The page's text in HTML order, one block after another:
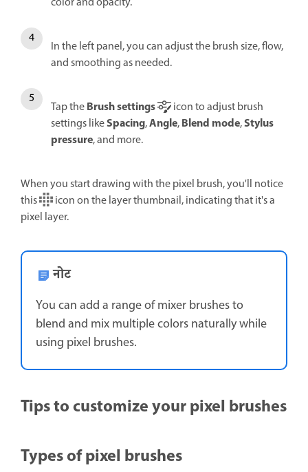
In the left panel, you can adjust the brush size, flow,
and smoothing as needed.
Tap theBrush settings
icon to adjust brush
settings likeSpacing,Angle,Blend mode,Stylus
pressure, and more.
When you start drawing with the pixel brush, you'll notice
this
icon on the layer thumbnail, indicating that it's a
pixel layer.
नोट
You can add a range of mixer brushes to
blend and mix multiple colors naturally while
using pixel brushes.
Tips to customize your pixel brushes
Types of pixel brushes